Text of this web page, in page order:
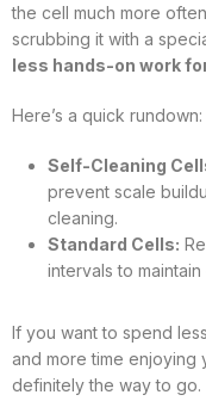
the cell much more
scrubbing it with a
less hands-on work
Here’s a quick rundown:
Self-Cleaning
prevent scale
cleaning.
Standard Cells:
intervals to
If you want to spend
and more time enjoying
definitely the way to go.